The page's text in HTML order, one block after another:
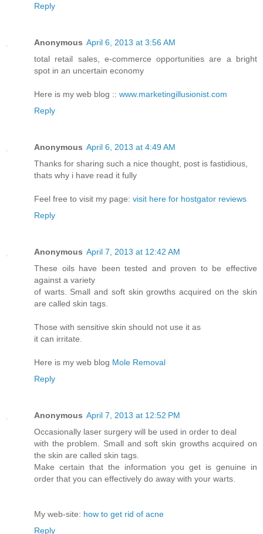
Reply
Anonymous April 6, 2013 at 3:56 AM
total retail sales, e-commerce opportunities are a bright
spot in an uncertain economy
Here is my web blog :: www.marketingillusionist.com
Reply
Anonymous April 6, 2013 at 4:49 AM
Thanks for sharing such a nice thought, post is fastidious,
thats why i have read it fully
Feel free to visit my page: visit here for hostgator reviews
Reply
Anonymous April 7, 2013 at 12:42 AM
These oils have been tested and proven to be effective
against a variety
of warts. Small and soft skin growths acquired on the skin
are called skin tags.
Those with sensitive skin should not use it as
it can irritate.
Here is my web blog Mole Removal
Reply
Anonymous April 7, 2013 at 12:52 PM
Occasionally laser surgery will be used in order to deal
with the problem. Small and soft skin growths acquired on
the skin are called skin tags.
Make certain that the information you get is genuine in
order that you can effectively do away with your warts.
My web-site: how to get rid of acne
Reply